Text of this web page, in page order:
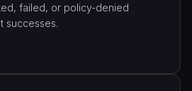
failed, or policy-denied
successes.